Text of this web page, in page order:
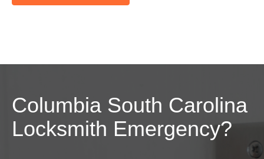
Columbia South Carolina
Locksmith Emergency?